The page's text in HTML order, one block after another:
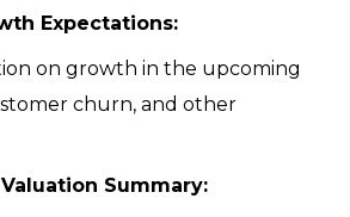
Expectations:
on growth in the upcoming
churn, and other
Summary: